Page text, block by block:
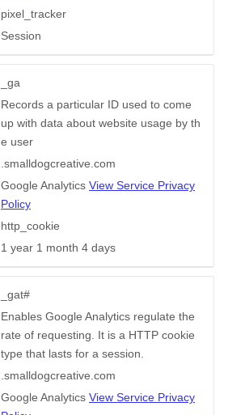
pixel_tracker
Session
_ga
Records a particular ID used to come
up with data about website usage by th
e user
.smalldogcreative.com
Google Analytics View Service Privacy
Policy
http_cookie
1 year 1 month 4 days
_gat#
Enables Google Analytics regulate the
rate of requesting. It is a HTTP cookie
type that lasts for a session.
.smalldogcreative.com
Google Analytics View Service Privacy